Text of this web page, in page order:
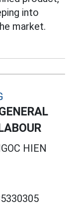
into
market.
HIEN